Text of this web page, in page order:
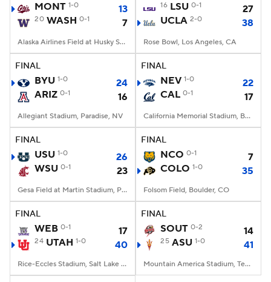
MONT 1-0 13
20 WASH 0-1 7
Alaska Airlines Field at Husky Stadium, Seattle, WA
16 LSU 0-1
27
UCLA 2-0 38
Rose Bowl, Los Angeles, CA
FINAL
BYU 1-0
24
ARIZ 0-1 16
Allegiant Stadium, Paradise, NV
FINAL
NEV 1-0
22
CAL 0-1 17
California Memorial Stadium, Berkeley, CA
FINAL
USU 1-0
26
WSU 0-1 23
Gesa Field at Martin Stadium, Pullman, WA
FINAL
NCO 0-1
7
COLO 1-0 35
Folsom Field, Boulder, CO
FINAL
WEB 0-1 17
24 UTAH 1-0 40
Rice-Eccles Stadium, Salt Lake City, UT
FINAL
SOUT 0-2 14
25 ASU 1-0 41
Mountain America Stadium, Tempe, AZ